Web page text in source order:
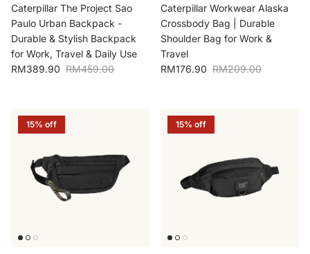
Caterpillar The Project Sao
Paulo Urban Backpack -
Durable & Stylish Backpack
for Work, Travel & Daily Use
Sale price
RM389.90 Regular price
RM459.00
Caterpillar Workwear Alaska
Crossbody Bag | Durable
Shoulder Bag for Work &
Travel
Sale price
RM176.90 Regular price
RM209.00
15% off 15% off